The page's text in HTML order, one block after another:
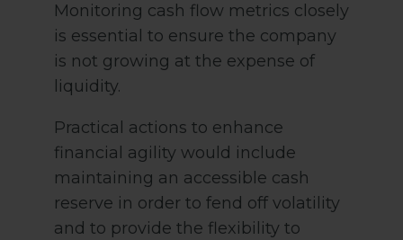
Monitoring cash flow metrics closely
is essential to ensure the company
is not growing at the expense of
liquidity.
Practical actions to enhance
financial agility would include
maintaining an accessible cash
reserve in order to fend off volatility
and to provide the flexibility to